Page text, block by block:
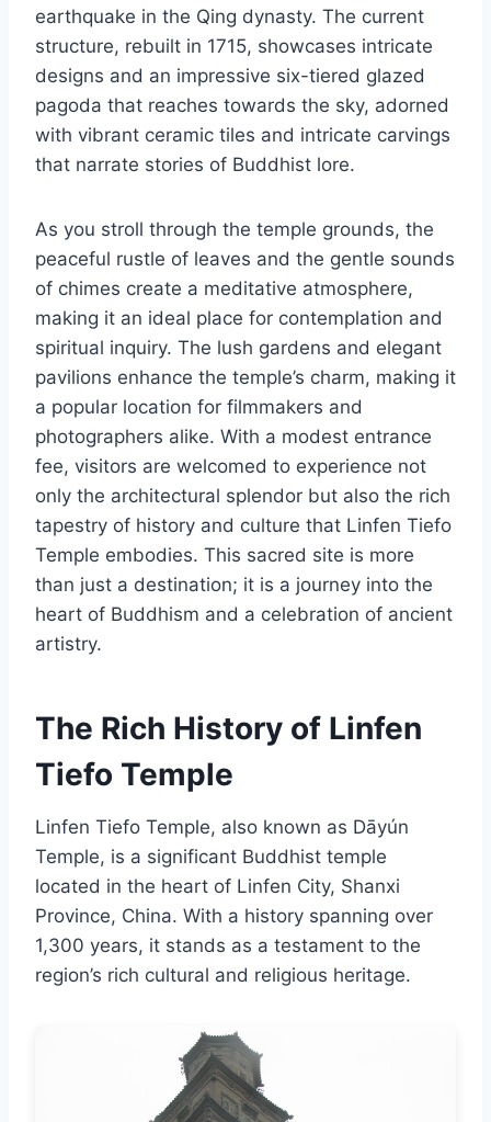
earthquake in the Qing dynasty. The current
structure, rebuilt in 1715, showcases intricate
designs and an impressive six-tiered glazed
pagoda that reaches towards the sky, adorned
with vibrant ceramic tiles and intricate carvings
that narrate stories of Buddhist lore.
As you stroll through the temple grounds, the
peaceful rustle of leaves and the gentle sounds
of chimes create a meditative atmosphere,
making it an ideal place for contemplation and
spiritual inquiry. The lush gardens and elegant
pavilions enhance the temple’s charm, making it
a popular location for filmmakers and
photographers alike. With a modest entrance
fee, visitors are welcomed to experience not
only the architectural splendor but also the rich
tapestry of history and culture that Linfen Tiefo
Temple embodies. This sacred site is more
than just a destination; it is a journey into the
heart of Buddhism and a celebration of ancient
artistry.
The Rich History of Linfen
Tiefo Temple
Linfen Tiefo Temple, also known as Dāyún
Temple, is a significant Buddhist temple
located in the heart of Linfen City, Shanxi
Province, China. With a history spanning over
1,300 years, it stands as a testament to the
region’s rich cultural and religious heritage.